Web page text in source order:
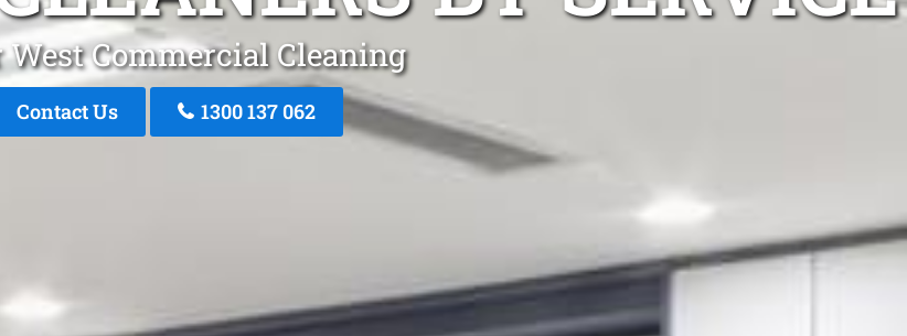
Commercial Cleaning
Contact Us 1300 137 062